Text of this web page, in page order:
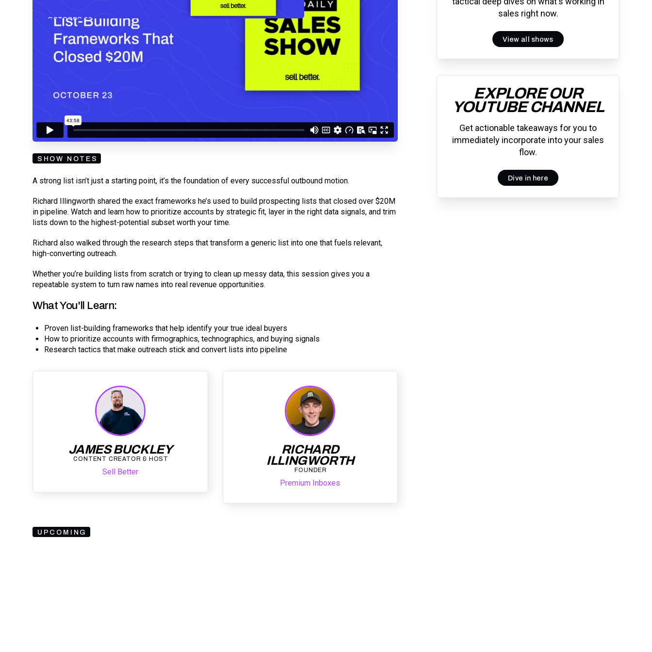
and understand you are
subscribing to our mailing list and will receive Sell Better updates.
SHOW NOTES
A strong list isn’t just a starting point, it’s the foundation of every successful outbound motion.
Richard Illingworth shared the exact frameworks he’s used to build prospecting lists that closed over $20M
in pipeline. Watch and learn how to prioritize accounts by strategic fit, layer in the right data signals, and trim
lists down to the highest-potential subset worth your time.
Richard also walked through the research steps that transform a generic list into one that fuels relevant,
high-converting outreach.
Whether you’re building lists from scratch or trying to clean up messy data, this session gives you a
repeatable system to turn raw names into real revenue opportunities.
What You'll Learn:
Proven list-building frameworks that help identify your true ideal buyers
How to prioritize accounts with firmographics, technographics, and buying signals
Research tactics that make outreach stick and convert lists into pipeline
JAMES BUCKLEY
CONTENT CREATOR & HOST
Sell Better
RICHARD
ILLINGWORTH
FOUNDER
Premium Inboxes
sales right now.
View all shows
EXPLORE OUR
YOUTUBE CHANNEL
Get actionable takeaways for you to
immediately incorporate into your sales
flow.
Dive in here
UPCOMING